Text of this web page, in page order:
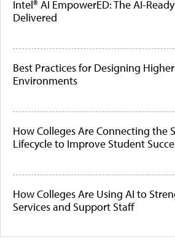
Intel® AI EmpowerED: The AI-
Delivered
Best Practices for Designing
Environments
How Colleges Are Connecting the
Lifecycle to Improve Student
How Colleges Are Using AI to
Services and Support Staff